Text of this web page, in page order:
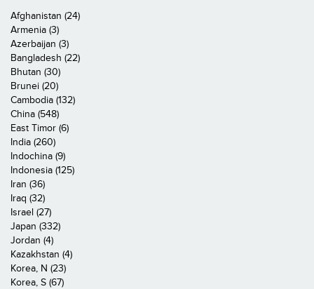
Afghanistan (24)
Armenia (3)
Azerbaijan (3)
Bangladesh (22)
Bhutan (30)
Brunei (20)
Cambodia (132)
China (548)
East Timor (6)
India (260)
Indochina (9)
Indonesia (125)
Iran (36)
Iraq (32)
Israel (27)
Japan (332)
Jordan (4)
Kazakhstan (4)
Korea, N (23)
Korea, S (67)